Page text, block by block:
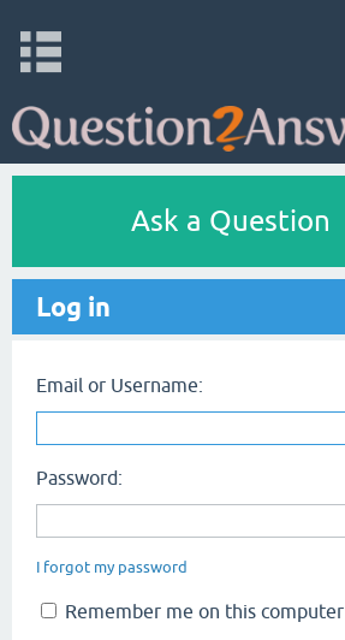
Ask a Question
Log in
Email or Username:
Password:
I forgot my password
Remember me on this computer